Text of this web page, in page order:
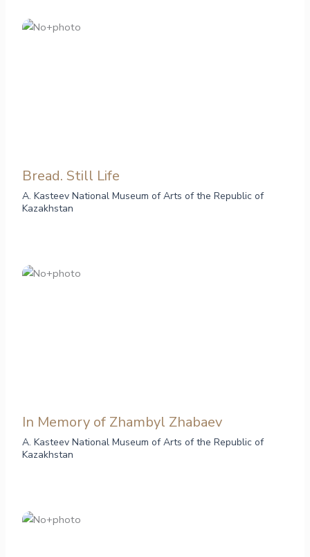
Bread. Still Life
A. Kasteev National Museum of Arts of the Republic of
Kazakhstan
In Memory of Zhambyl Zhabaev
A. Kasteev National Museum of Arts of the Republic of
Kazakhstan